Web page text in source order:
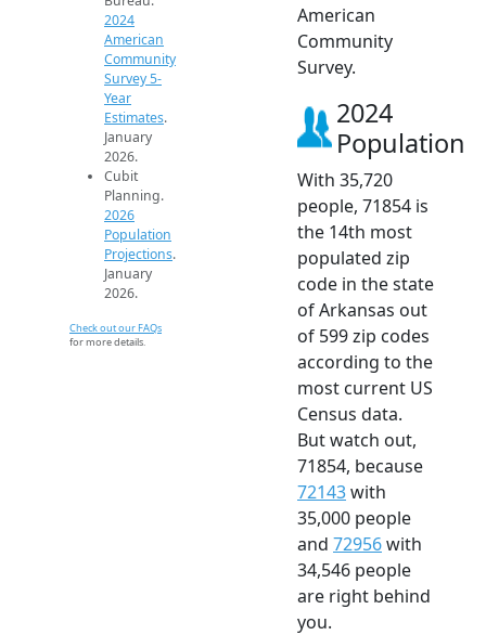
2024
American
Community
Survey 5-
Year
Estimates.
January
2026.
Cubit
Planning.
2026
Population
Projections.
January
2026.
Check out our FAQs
for more details.
American
Community
Survey.
2024
Population
With 35,720
people, 71854 is
the 14th most
populated zip
code in the state
of Arkansas out
of 599 zip codes
according to the
most current US
Census data.
But watch out,
71854, because
72143with
35,000 people
and 72956with
34,546 people
are right behind
you.